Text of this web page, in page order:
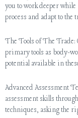
you to work deeper
process and adapt to the
The Tools of The Trade:
primary tools as body-
potential available in
Advanced Assessment
assessment skills
techniques, asking the